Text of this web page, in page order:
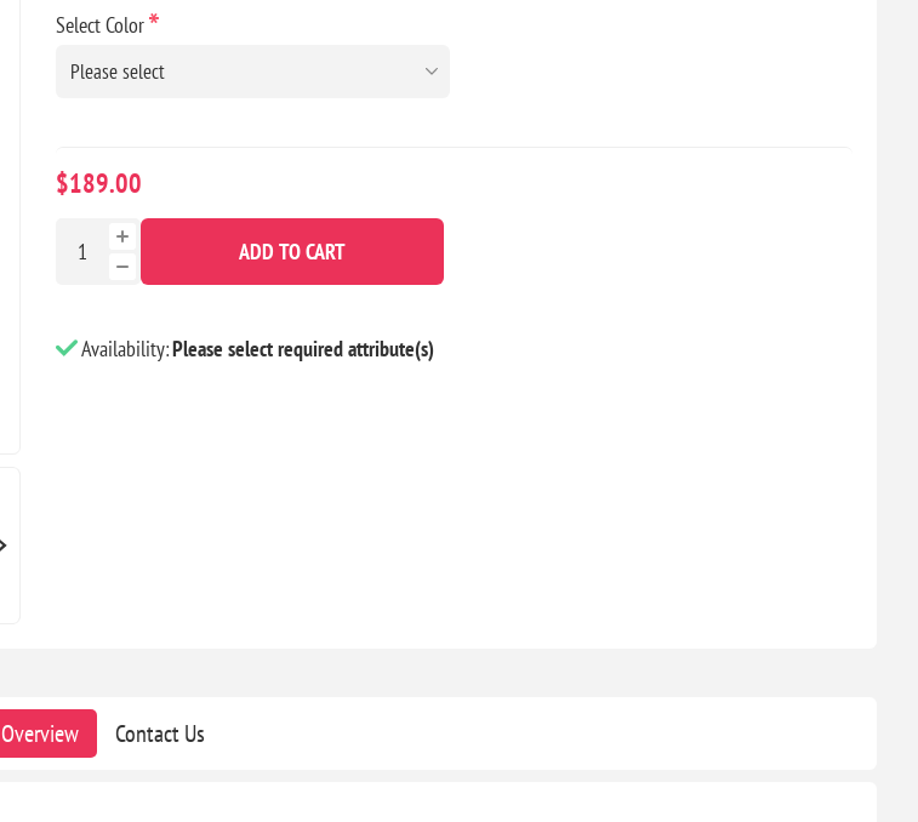
Select Color*
$189.00
ADD TO CART
Availability:Please select required attribute(s)
Overview Contact Us